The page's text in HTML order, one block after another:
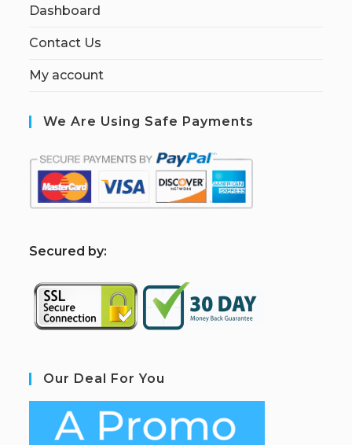
Dashboard
Contact Us
My account
We Are Using Safe Payments
Secured by:
Our Deal For You